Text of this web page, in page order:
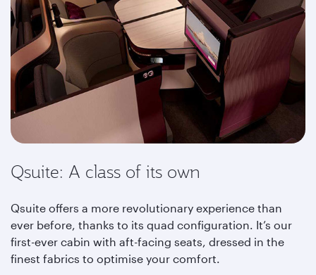
Qsuite: A class of its own
Qsuite offers a more revolutionary experience than
ever before, thanks to its quad configuration. It’s our
first-ever cabin with aft-facing seats, dressed in the
finest fabrics to optimise your comfort.